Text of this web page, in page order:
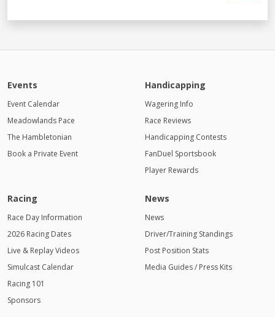
Events
Event Calendar
Meadowlands Pace
The Hambletonian
Book a Private Event
Handicapping
Wagering Info
Race Reviews
Handicapping Contests
FanDuel Sportsbook
Player Rewards
Racing
Race Day Information
2026 Racing Dates
Live & Replay Videos
Simulcast Calendar
Racing 101
Sponsors
News
News
Driver/Training Standings
Post Position Stats
Media Guides / Press Kits